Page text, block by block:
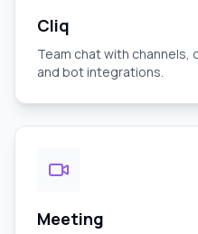
Cliq
Team chat with channels,
and bot integrations.
Meeting